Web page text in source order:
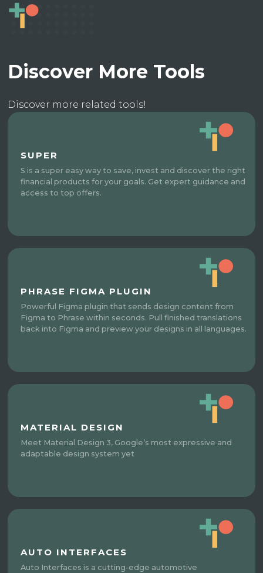
Discover More Tools
Discover more related tools!
SUPER
S is a super easy way to save, invest and discover the right
financial products for your goals. Get expert guidance and
access to top offers.
PHRASE FIGMA PLUGIN
Powerful Figma plugin that sends design content from
Figma to Phrase within seconds. Pull finished translations
back into Figma and preview your designs in all languages.
MATERIAL DESIGN
Meet Material Design 3, Google’s most expressive and
adaptable design system yet
AUTO INTERFACES
Auto Interfaces is a cutting-edge automotive